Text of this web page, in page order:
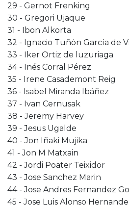
29 - Gernot Frenking
30 - Gregori Ujaque
31 - Ibon Alkorta
32 - Ignacio Tuñón García de
33 - Iker Ortiz de luzuriaga
34 - Inés Corral Pérez
35 - Irene Casademont Reig
36 - Isabel Miranda Ibáñez
37 - Ivan Cernusak
38 - Jeremy Harvey
39 - Jesus Ugalde
40 - Jon Iñaki Mujika
41 - Jon M Matxain
42 - Jordi Poater Teixidor
43 - Jose Sanchez Marin
44 - Jose Andres Fernandez
45 - Jose Luis Alonso